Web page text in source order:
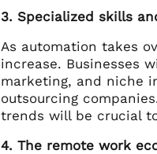
3. Specialized skills
As automation takes
increase. Businesses
marketing, and niche
outsourcing
trends will be crucial
4. The remote work